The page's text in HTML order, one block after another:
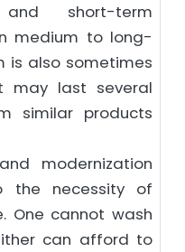
short-term
medium to long-
is also sometimes
may last several
similar products
modernization
the necessity of
One cannot wash
can afford to